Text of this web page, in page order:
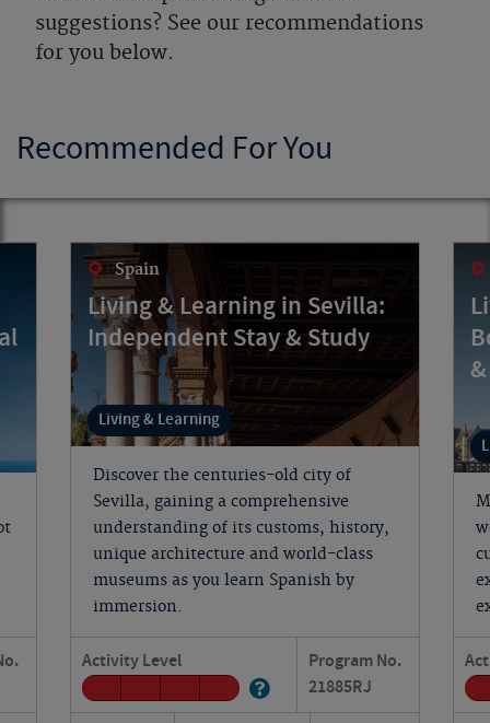
suggestions? See our recommendations
for you below.
Recommended For You
Spain
Living & Learning in Sevilla:
Independent Stay & Study
Living & Learning
Discover the centuries-old city of
Sevilla, gaining a comprehensive
understanding of its customs, history,
unique architecture and world-class
museums as you learn Spanish by
immersion.
Activity Level
Program No.
21885RJ